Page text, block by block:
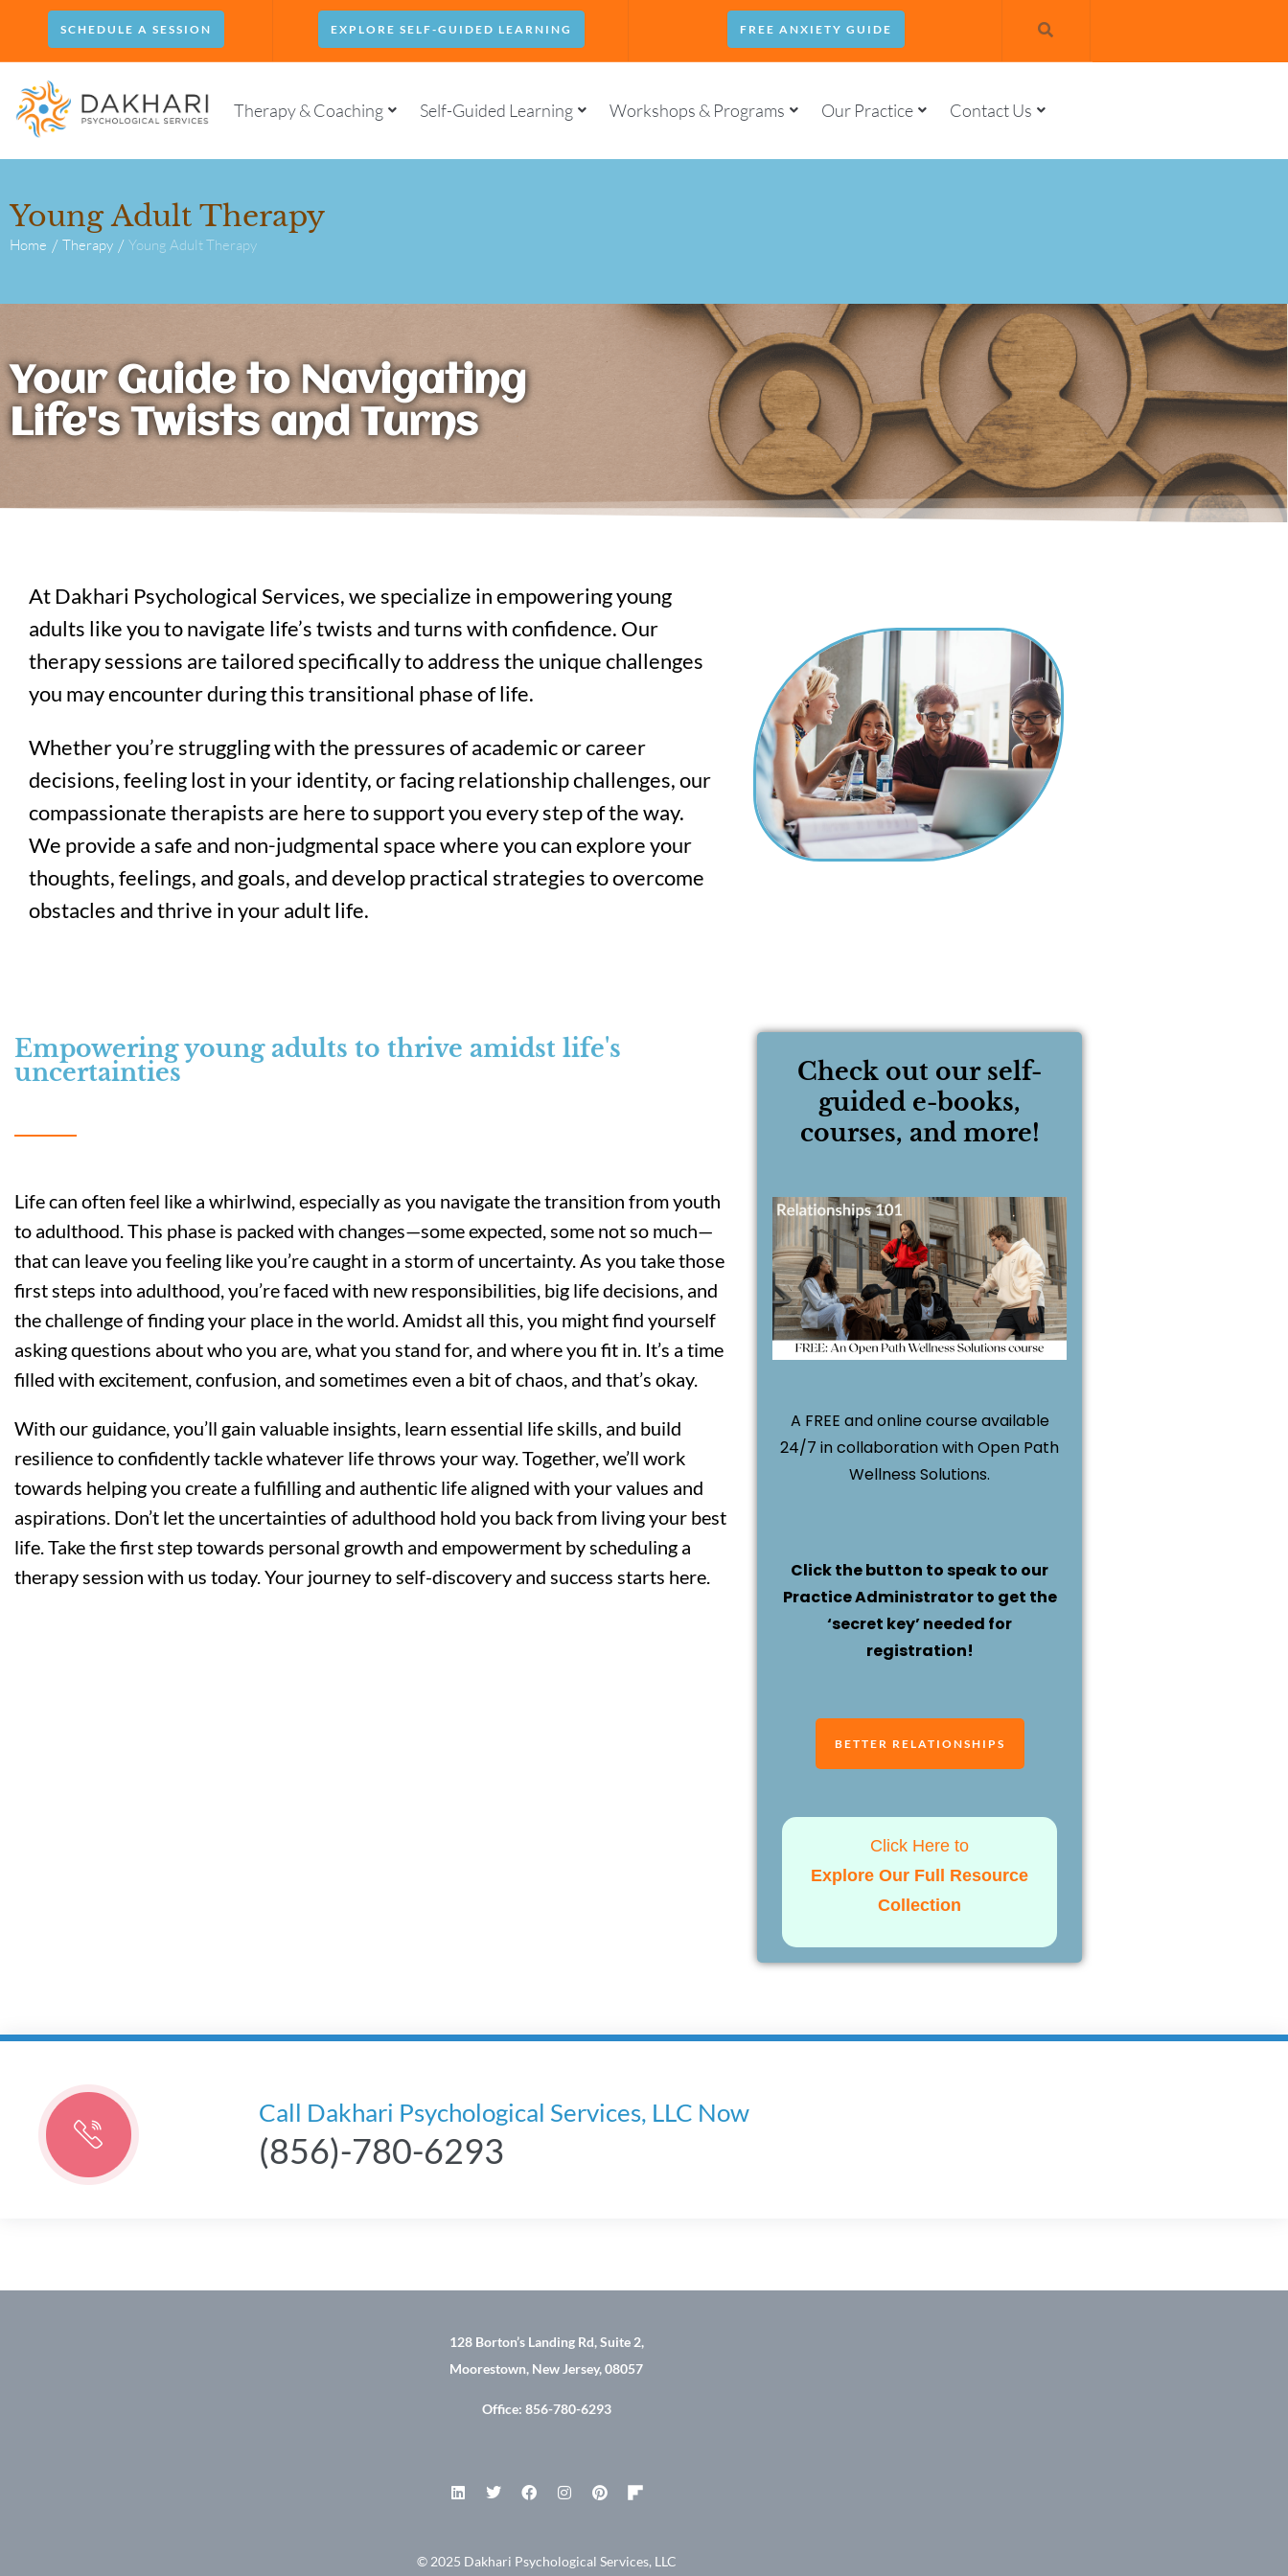
SCHEDULE A SESSION EXPLORE SELF-GUIDED LEARNING FREE ANXIETY GUIDE
Therapy & Coaching Self-Guided Learning Workshops & Programs Our Practice Contact Us
Young Adult Therapy
Home / Therapy / Young Adult Therapy
Your Guide to Navigating
Life's Twists and Turns
At Dakhari Psychological Services, we specialize in empowering young
adults like you to navigate life’s twists and turns with confidence. Our
therapy sessions are tailored specifically to address the unique challenges
you may encounter during this transitional phase of life.
Whether you’re struggling with the pressures of academic or career
decisions, feeling lost in your identity, or facing relationship challenges, our
compassionate therapists are here to support you every step of the way.
We provide a safe and non-judgmental space where you can explore your
thoughts, feelings, and goals, and develop practical strategies to overcome
obstacles and thrive in your adult life.
Empowering young adults to thrive amidst life's
uncertainties
Life can often feel like a whirlwind, especially as you navigate the transition from youth
to adulthood. This phase is packed with changes—some expected, some not so much—
that can leave you feeling like you’re caught in a storm of uncertainty. As you take those
first steps into adulthood, you’re faced with new responsibilities, big life decisions, and
the challenge of finding your place in the world. Amidst all this, you might find yourself
asking questions about who you are, what you stand for, and where you fit in. It’s a time
filled with excitement, confusion, and sometimes even a bit of chaos, and that’s okay.
With our guidance, you’ll gain valuable insights, learn essential life skills, and build
resilience to confidently tackle whatever life throws your way. Together, we’ll work
towards helping you create a fulfilling and authentic life aligned with your values and
aspirations. Don’t let the uncertainties of adulthood hold you back from living your best
life. Take the first step towards personal growth and empowerment by scheduling a
therapy session with us today. Your journey to self-discovery and success starts here.
Check out our self-
guided e-books,
courses, and more!
A FREE and online course available
24/7 in collaboration with Open Path
Wellness Solutions.
Click the button to speak to our
Practice Administrator to get the
‘secret key’ needed for
registration!
BETTER RELATIONSHIPS
Click Here to
Explore Our Full Resource
Collection
Call Dakhari Psychological Services, LLC Now
(856)-780-6293
128 Borton’s Landing Rd, Suite 2,
Moorestown, New Jersey, 08057
Office: 856-780-6293
© 2025 Dakhari Psychological Services, LLC